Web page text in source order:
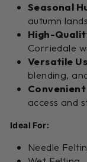
Seasonal
autumn
High-
Corriedale
Versatile
blending,
access and
Ideal For:
Needle